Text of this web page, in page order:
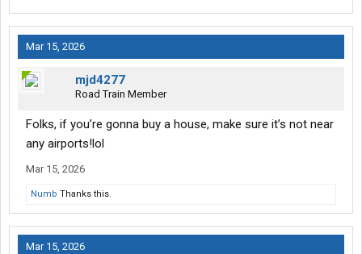
Mar 15, 2026
mjd4277
Road Train Member
Folks, if you’re gonna buy a house, make sure it’s not near
any airports!lol
Mar 15, 2026
Numb Thanks this.
Mar 15, 2026